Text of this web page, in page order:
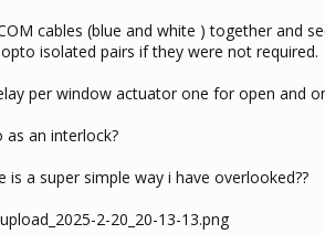
cables (blue and white ) together and
isolated pairs if they were not required.
per window actuator one for open and
an interlock?
a super simple way i have overlooked??